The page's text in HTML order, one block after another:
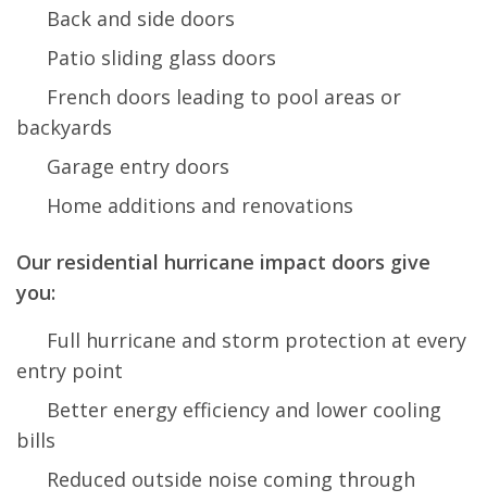
Back and side doors
Patio sliding glass doors
French doors leading to pool areas or
backyards
Garage entry doors
Home additions and renovations
Our residential hurricane impact doors give
you:
Full hurricane and storm protection at every
entry point
Better energy efficiency and lower cooling
bills
Reduced outside noise coming through